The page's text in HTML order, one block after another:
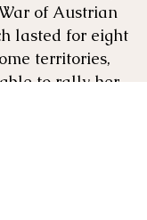
of Austrian
lasted for eight
territories,
to rally her